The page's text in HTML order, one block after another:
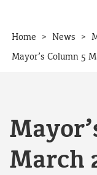
Home > News >
Mayor’s Column 5
March